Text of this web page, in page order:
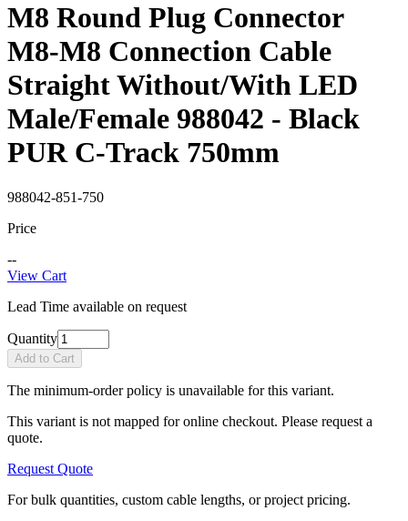
M8 Round Plug Connector
M8-M8 Connection Cable
Straight Without/With LED
Male/Female 988042 - Black
PUR C-Track 750mm
988042-851-750
Price
--
View Cart
Lead Time available on request
Quantity
Add to Cart
The minimum-order policy is unavailable for this variant.
This variant is not mapped for online checkout. Please request a
quote.
Request Quote
For bulk quantities, custom cable lengths, or project pricing.